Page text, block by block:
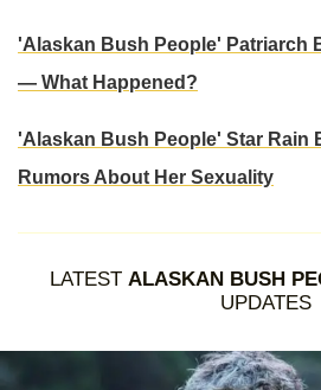
'Alaskan Bush People' Patriarch
— What Happened?
'Alaskan Bush People' Star Rain
Rumors About Her Sexuality
LATEST ALASKAN BUSH
UPDATES